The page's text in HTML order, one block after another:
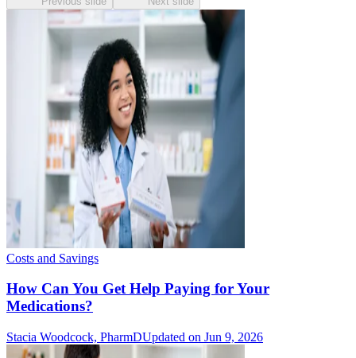
Costs and Savings
How Can You Get Help Paying for Your
Medications?
Stacia Woodcock, PharmDUpdated on Jun 9, 2026